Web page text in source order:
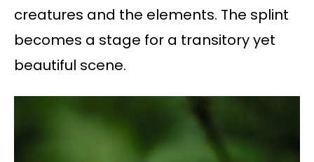
creatures and the elements. The splint
becomes a stage for a transitory yet
beautiful scene.